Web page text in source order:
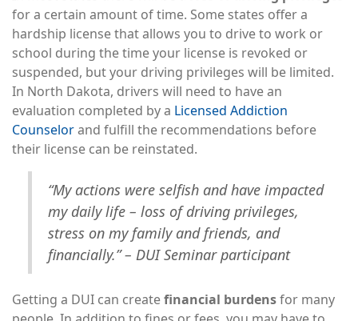
for a certain amount of time. Some states offer a
hardship license that allows you to drive to work or
school during the time your license is revoked or
suspended, but your driving privileges will be limited.
In North Dakota, drivers will need to have an
evaluation completed by a Licensed Addiction
Counselorand fulfill the recommendations before
their license can be reinstated.
“My actions were selfish and have impacted
my daily life – loss of driving privileges,
stress on my family and friends, and
financially.” – DUI Seminar participant
Getting a DUI can createfinancial burdensfor many